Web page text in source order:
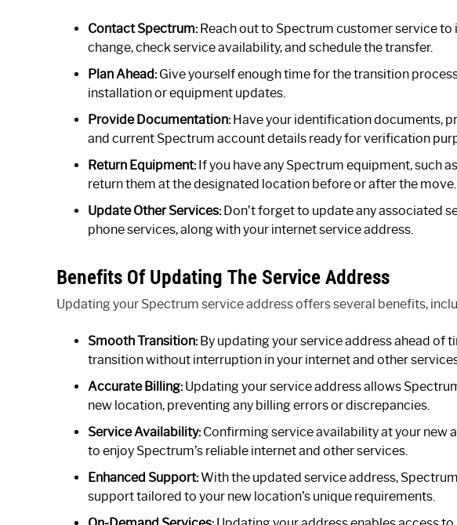
Contact Spectrum:Reach out to Spectrum customer service
change, check service availability, and schedule the transfer.
Plan Ahead:Give yourself enough time for the transition
installation or equipment updates.
Provide Documentation:Have your identification documents,
and current Spectrum account details ready for verification
Return Equipment:If you have any Spectrum equipment, such
return them at the designated location before or after the move.
Update Other Services:Don’t forget to update any associated
phone services, along with your internet service address.
Benefits Of Updating The Service Address
Updating your Spectrum service address offers several benefits,
Smooth Transition:By updating your service address ahead of
transition without interruption in your internet and other
Accurate Billing:Updating your service address allows
new location, preventing any billing errors or discrepancies.
Service Availability:Confirming service availability at your new
to enjoy Spectrum’s reliable internet and other services.
Enhanced Support:With the updated service address,
support tailored to your new location’s unique requirements.